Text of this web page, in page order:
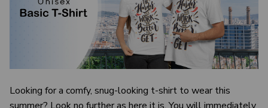
Looking for a comfy, snug-looking t-shirt to wear this